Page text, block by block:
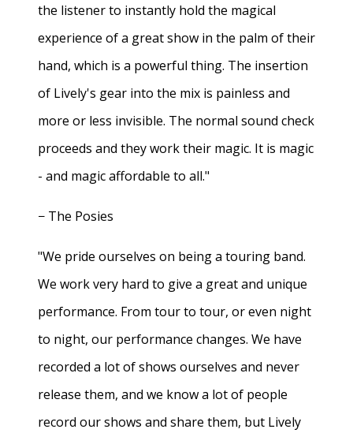
the listener to instantly hold the magical
experience of a great show in the palm of their
hand, which is a powerful thing. The insertion
of Lively's gear into the mix is painless and
more or less invisible. The normal sound check
proceeds and they work their magic. It is magic
- and magic affordable to all."
− The Posies
"We pride ourselves on being a touring band.
We work very hard to give a great and unique
performance. From tour to tour, or even night
to night, our performance changes. We have
recorded a lot of shows ourselves and never
release them, and we know a lot of people
record our shows and share them, but Lively